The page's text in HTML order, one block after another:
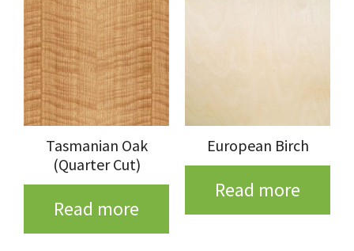
Tasmanian Oak
(Quarter Cut)
Read more
European Birch
Read more